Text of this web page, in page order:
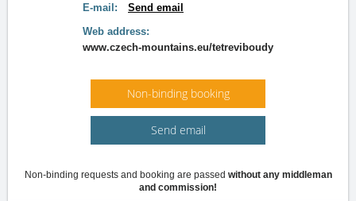
E-mail:
Send email
Web address:
www.czech-mountains.eu/tetreviboudy
Non-binding booking
Send email
Non-binding requests and booking are passed without any middleman
and commission!